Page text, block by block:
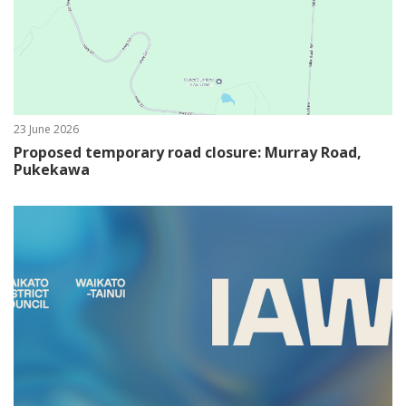
23 June 2026
Proposed temporary road closure: Murray Road,
Pukekawa